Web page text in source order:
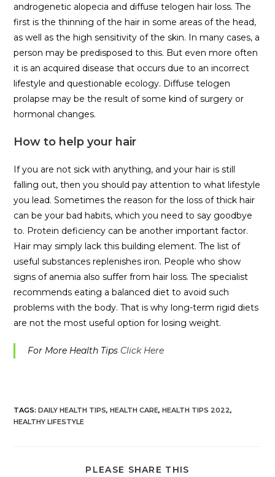
androgenetic alopecia and diffuse telogen hair loss. The
first is the thinning of the hair in some areas of the head,
as well as the high sensitivity of the skin. In many cases, a
person may be predisposed to this. But even more often
it is an acquired disease that occurs due to an incorrect
lifestyle and questionable ecology. Diffuse telogen
prolapse may be the result of some kind of surgery or
hormonal changes.
How to help your hair
If you are not sick with anything, and your hair is still
falling out, then you should pay attention to what lifestyle
you lead. Sometimes the reason for the loss of thick hair
can be your bad habits, which you need to say goodbye
to. Protein deficiency can be another important factor.
Hair may simply lack this building element. The list of
useful substances replenishes iron. People who show
signs of anemia also suffer from hair loss. The specialist
recommends eating a balanced diet to avoid such
problems with the body. That is why long-term rigid diets
are not the most useful option for losing weight.
For More Health Tips Click Here
TAGS:DAILY HEALTH TIPS, HEALTH CARE, HEALTH TIPS 2022,
HEALTHY LIFESTYLE
PLEASE SHARE THIS